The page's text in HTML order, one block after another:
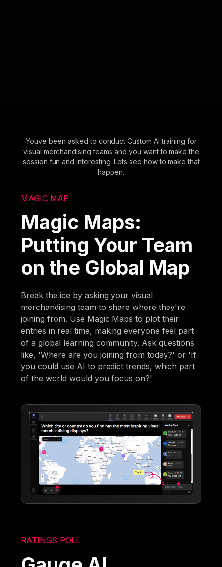
Youve been asked to conduct Custom AI training for
visual merchandising teams and you want to make the
session fun and interesting. Lets see how to make that
happen.
MAGIC MAP
Magic Maps:
Putting Your Team
on the Global Map
Break the ice by asking your visual
merchandising team to share where they're
joining from. Use Magic Maps to plot their
entries in real time, making everyone feel part
of a global learning community. Ask questions
like, 'Where are you joining from today?' or 'If
you could use AI to predict trends, which part
of the world would you focus on?'
RATINGS POLL